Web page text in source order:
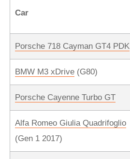
Car
Porsche 718 Cayman GT4 PDK
BMW M3 xDrive (G80)
Porsche Cayenne Turbo GT
Alfa Romeo Giulia Quadrifoglio
(Gen 1 2017)